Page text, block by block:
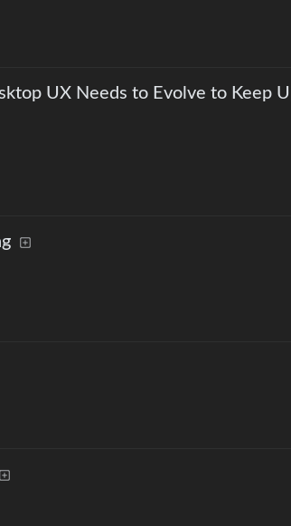
UX Needs to Evolve to Keep